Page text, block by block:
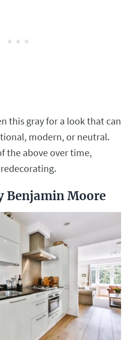
this gray for a look that can
modern, or neutral.
the above over time,
Benjamin Moore